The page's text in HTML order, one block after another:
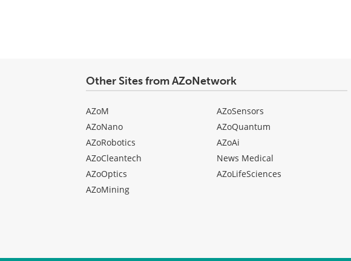
Other Sites from AZoNetwork
AZoM
AZoNano
AZoRobotics
AZoCleantech
AZoOptics
AZoMining
AZoSensors
AZoQuantum
AZoAi
News Medical
AZoLifeSciences